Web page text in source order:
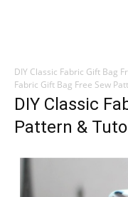
DIY Classic Fabric Gift Bag
Fabric Gift Bag Free Sew
DIY Classic
Pattern &